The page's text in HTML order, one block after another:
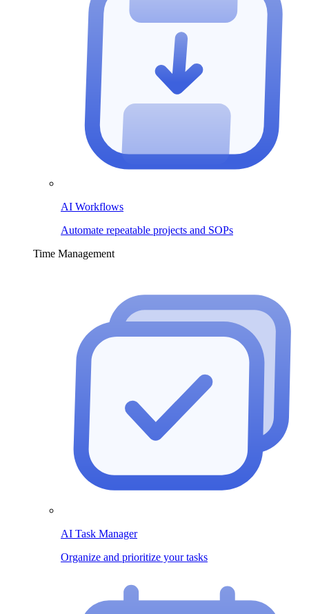
AI Workflows
Automate repeatable projects and SOPs
Time Management
AI Task Manager
Organize and prioritize your tasks